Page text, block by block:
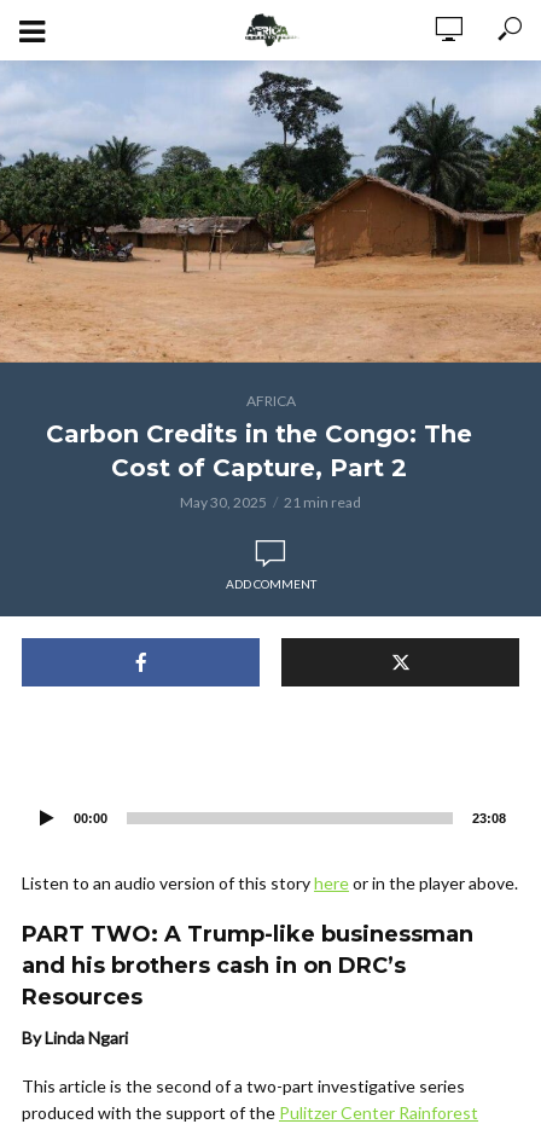
AFRICA
Carbon Credits in the Congo: The
Cost of Capture, Part 2
May 30, 2025 21 min read
ADD COMMENT
00:00 23:08
Listen to an audio version of this storyhereor in the player above.
PART TWO: A Trump-like businessman
and his brothers cash in on DRC’s
Resources
By Linda Ngari
This article is the second of a two-part investigative series
produced with the support of the Pulitzer Center Rainforest